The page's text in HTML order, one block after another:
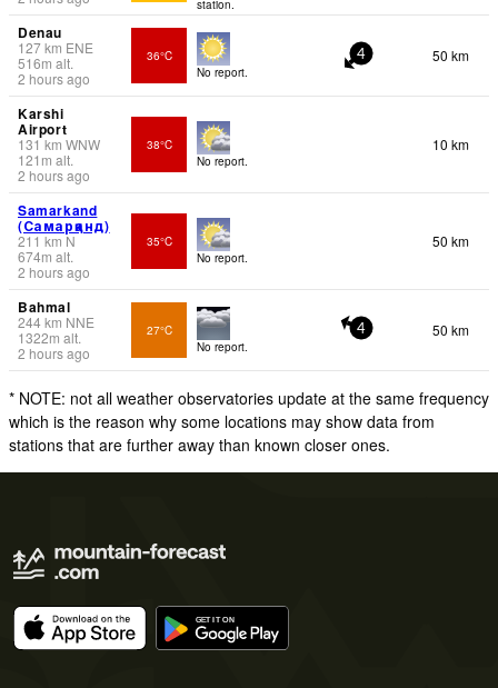
station.
Denau
127km ENE
516m alt.
2 hours ago
36°C
No report.
4 50 km
Karshi
Airport
131km WNW
121 m alt.
2 hours ago
38°C
No report.
10 km
Samarkand
(Самарқанд)
211 km N
674m alt.
2 hours ago
35°C
No report.
50 km
Bahmal
244km NNE
1322m alt.
2 hours ago
27°C
No report.
4 50 km
* NOTE: not all weather observatories update at the same frequency
which is the reason why some locations may show data from
stations that are further away than known closer ones.